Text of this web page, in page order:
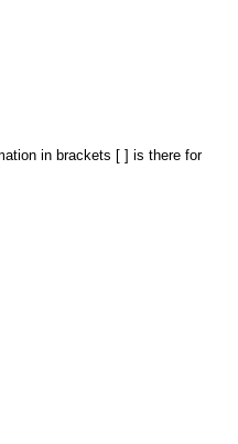
in brackets [ ] is there for